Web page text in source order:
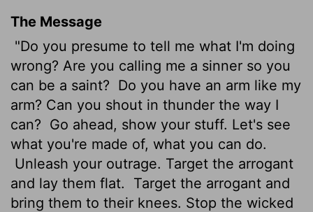
The Message
"Do you presume to tell me what I'm doing
wrong? Are you calling me a sinner so you
can be a saint? Do you have an arm like my
arm? Can you shout in thunder the way I
can? Go ahead, show your stuff. Let's see
what you're made of, what you can do.
Unleash your outrage. Target the arrogant
and lay them flat.
Target the arrogant and
bring them to their knees. Stop the wicked